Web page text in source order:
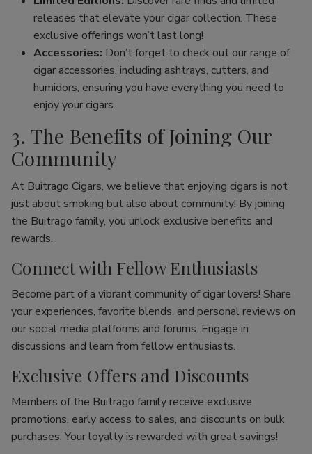
releases that elevate your cigar collection. These
exclusive offerings won’t last long!
Accessories: Don’t forget to check out our range of
cigar accessories, including ashtrays, cutters, and
humidors, ensuring you have everything you need to
enjoy your cigars.
3. The Benefits of Joining Our
Community
At Buitrago Cigars, we believe that enjoying cigars is not
just about smoking but also about community! By joining
the Buitrago family, you unlock exclusive benefits and
rewards.
Connect with Fellow Enthusiasts
Become part of a vibrant community of cigar lovers! Share
your experiences, favorite blends, and personal reviews on
our social media platforms and forums. Engage in
discussions and learn from fellow enthusiasts.
Exclusive Offers and Discounts
Members of the Buitrago family receive exclusive
promotions, early access to sales, and discounts on bulk
purchases. Your loyalty is rewarded with great savings!